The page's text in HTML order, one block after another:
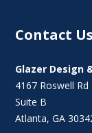
Contact Us
Glazer Design
4167 Roswell Rd
Suite B
Atlanta, GA